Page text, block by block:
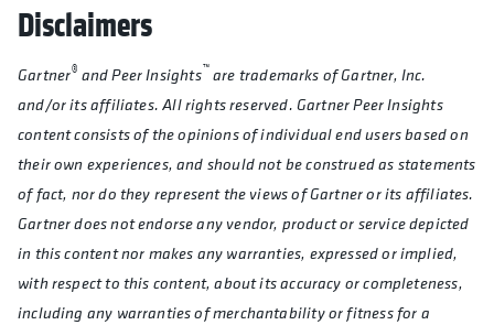
Disclaimers
Gartner® and Peer Insights™are trademarks of Gartner, Inc.
and/or its affiliates. All rights reserved. Gartner Peer Insights
content consists of the opinions of individual end users based on
their own experiences, and should not be construed as statements
of fact, nor do they represent the views of Gartner or its affiliates.
Gartner does not endorse any vendor, product or service depicted
in this content nor makes any warranties, expressed or implied,
with respect to this content, about its accuracy or completeness,
including any warranties of merchantability or fitness for a